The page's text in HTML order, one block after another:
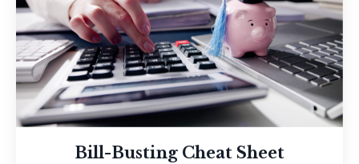
Bill-Busting Cheat Sheet